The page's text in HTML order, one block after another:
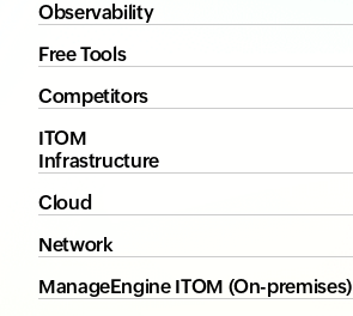
Observability
Free Tools
Competitors
ITOM
Infrastructure
Cloud
Network
ManageEngine ITOM (On-premises)